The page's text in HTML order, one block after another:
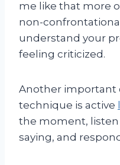
me like that more
non-
understand your
feeling criticized.
Another important
technique is active
the moment,
saying, and